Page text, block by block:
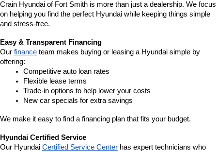
Crain Hyundai of Fort Smith is more than just a dealership. We focus
on helping you find the perfect Hyundai while keeping things simple
and stress-free.
Easy & Transparent Financing
Our finance team makes buying or leasing a Hyundai simple by
offering:
Competitive auto loan rates
Flexible lease terms
Trade-in options to help lower your costs
New car specials for extra savings
We make it easy to find a financing plan that fits your budget.
Hyundai Certified Service
Our Hyundai Certified Service Center has expert technicians who